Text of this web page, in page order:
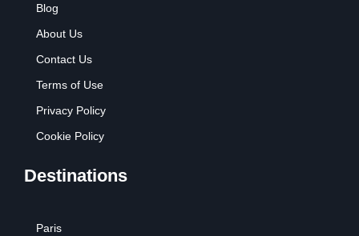
Blog
About Us
Contact Us
Terms of Use
Privacy Policy
Cookie Policy
Destinations
Paris